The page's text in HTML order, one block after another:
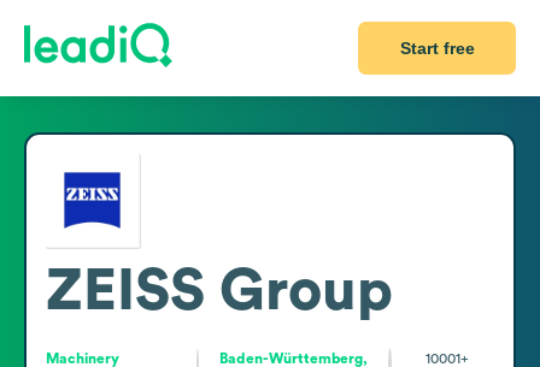
Start free
ZEISS Group
Machinery
Baden-Württemberg,
10001+